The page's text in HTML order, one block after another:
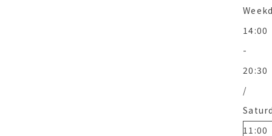
14:00
-
20:30
/
11:00